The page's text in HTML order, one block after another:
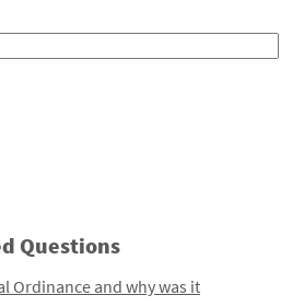
Questions
Ordinance and why was it